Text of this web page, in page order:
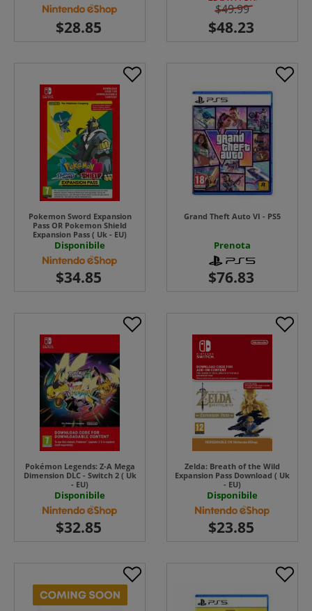
$49.99
Pokemon Sword Expansion
Pass OR Pokemon Shield
Expansion Pass ( Uk - EU)
Disponibile
Grand Theft Auto VI - PS5
Prenota
Pokémon Legends: Z-A Mega
Dimension DLC - Switch 2 ( Uk
- EU)
Disponibile
Zelda: Breath of the Wild
Expansion Pass Download ( Uk
- EU)
Disponibile